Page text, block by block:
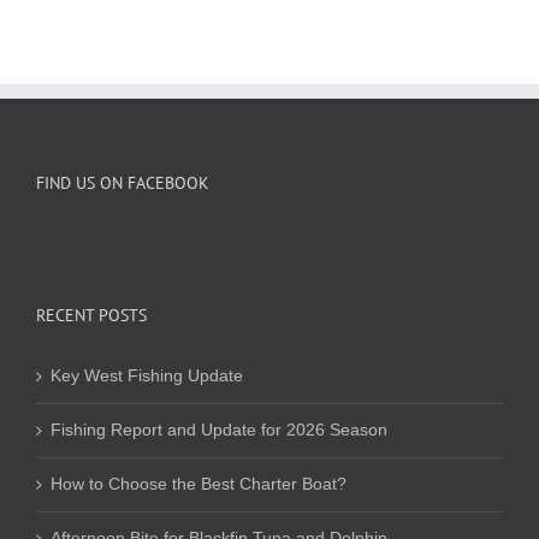
FIND US ON FACEBOOK
RECENT POSTS
Key West Fishing Update
Fishing Report and Update for 2026 Season
How to Choose the Best Charter Boat?